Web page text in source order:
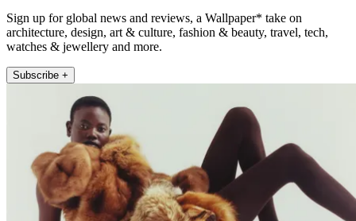
Sign up for global news and reviews, a Wallpaper* take on
architecture, design, art & culture, fashion & beauty, travel, tech,
watches & jewellery and more.
Subscribe +